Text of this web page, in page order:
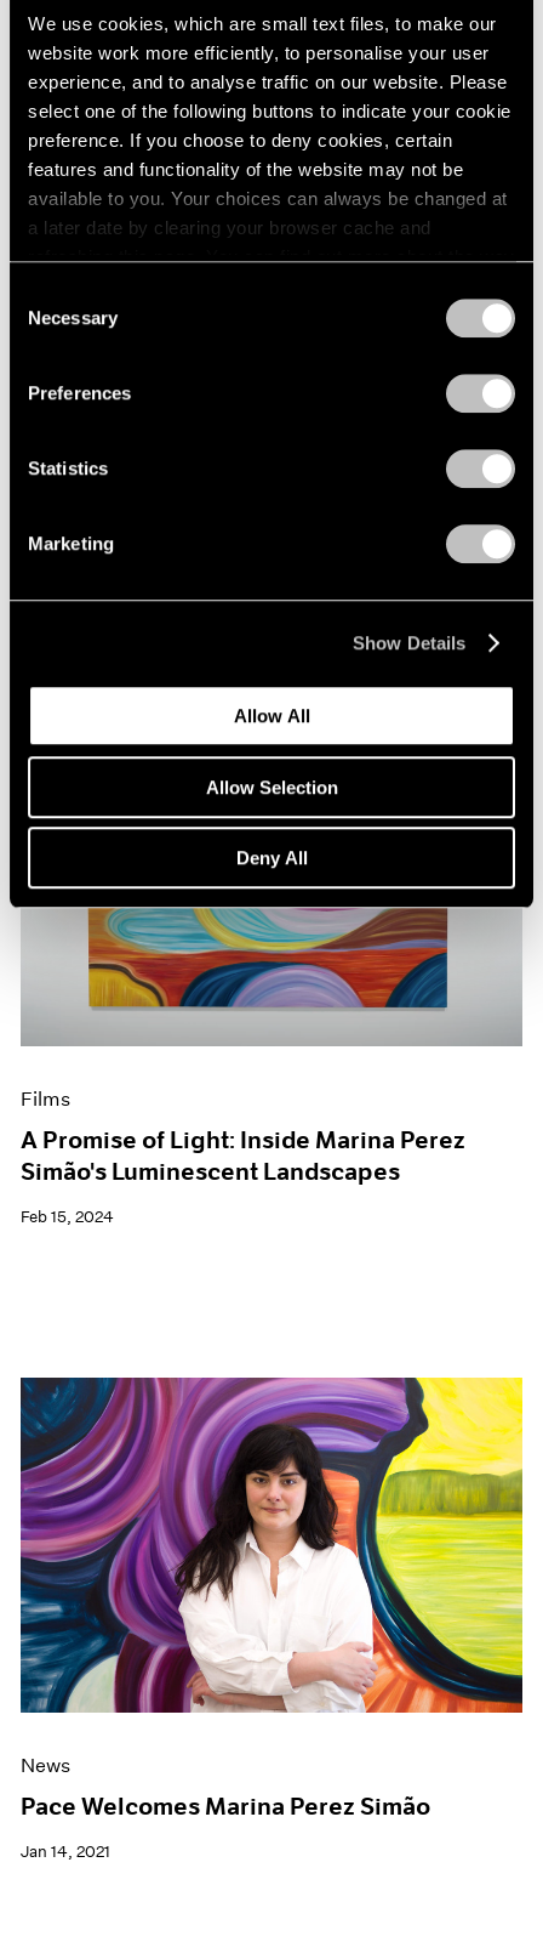
We use cookies, which are small text files, to make our
website work more efficiently, to personalise your user
experience, and to analyse traffic on our website. Please
select one of the following buttons to indicate your cookie
preference. If you choose to deny cookies, certain
features and functionality of the website may not be
available to you. Your choices can always be changed at
a later date by clearing your browser cache and
refreshing this page. You can find out more about the way
Selection
Necessary
Preferences
Statistics
Marketing
Show Details
Allow All
Allow Selection
Deny All
Pace Publishing
Films
A Promise of Light: Inside Marina Perez
Simão's Luminescent Landscapes
Feb 15, 2024
News
Pace Welcomes Marina Perez Simão
Jan 14, 2021